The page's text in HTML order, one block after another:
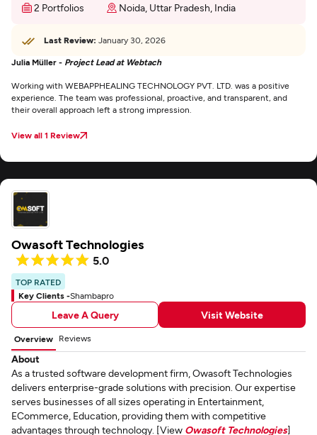
2 Portfolios
Noida, Uttar Pradesh, India
Last Review: January 30, 2026
Julia Müller - Project Lead at Webtach
Working with WEBAPPHEALING TECHNOLOGY PVT. LTD. was a positive
experience. The team was professional, proactive, and transparent, and
their overall approach left a strong impression.
View all 1 Review
Owasoft Technologies
5.0
TOP RATED
Key Clients -Shambapro
Leave A Query Visit Website
Overview Reviews
About
As a trusted software development firm, Owasoft Technologies
delivers enterprise-grade solutions with precision. Our expertise
serves businesses of all sizes operating in Entertainment,
ECommerce, Education, providing them with competitive
advantages through technology. [View Owasoft Technologies]